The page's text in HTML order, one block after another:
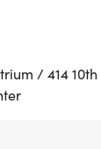
/ 414 10th